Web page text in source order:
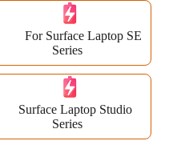
For Surface Laptop SE
Series
Surface Laptop Studio
Series